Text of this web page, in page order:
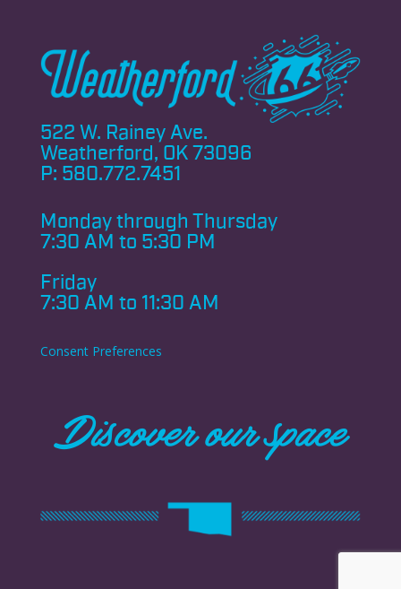
522 W. Rainey Ave.
Weatherford, OK 73096
P: 580.772.7451
Monday through Thursday
7:30 AM to 5:30 PM
Friday
7:30 AM to 11:30 AM
Consent Preferences
Discover our space